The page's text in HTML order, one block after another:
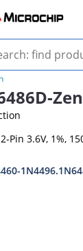
Pin 3.6V, 1%,